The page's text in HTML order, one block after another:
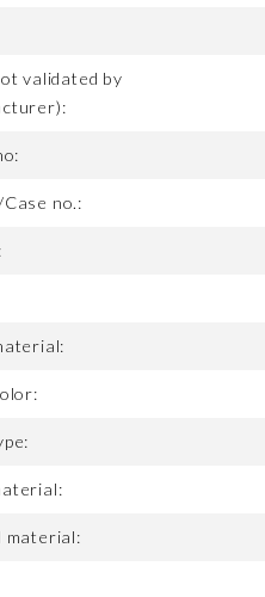
validated by
Case no.:
material: